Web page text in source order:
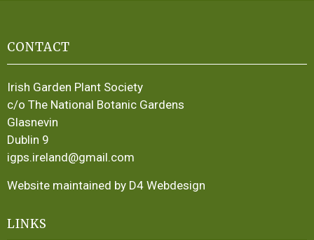
CONTACT
Irish Garden Plant Society
c/o The National Botanic Gardens
Glasnevin
Dublin 9
igps.ireland@gmail.com
Website maintained by D4 Webdesign
LINKS